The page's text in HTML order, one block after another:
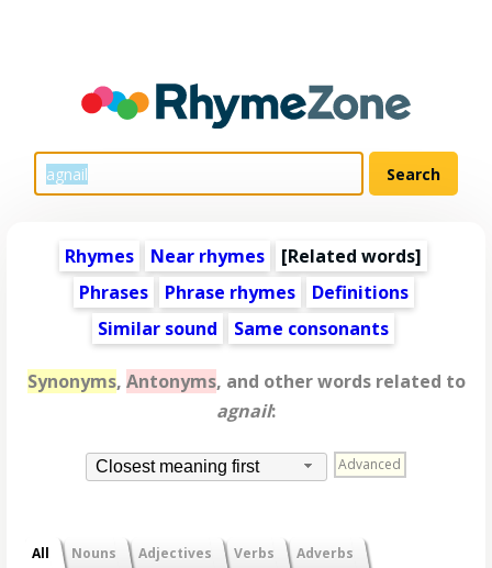
Rhymes Near rhymes [Related words]
Phrases
Phrase rhymes
Definitions
Similar sound
Same consonants
Synonyms, Antonyms, and other words related to
agnail:
Closest meaning first Advanced
All Nouns Adjectives Verbs Adverbs